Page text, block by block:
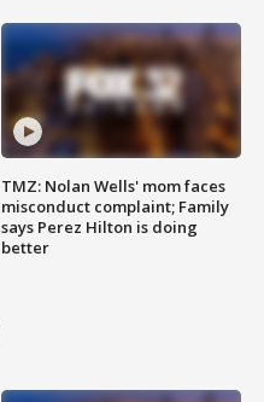
TMZ: Nolan Wells' mom faces
misconduct complaint; Family
says Perez Hilton is doing
better